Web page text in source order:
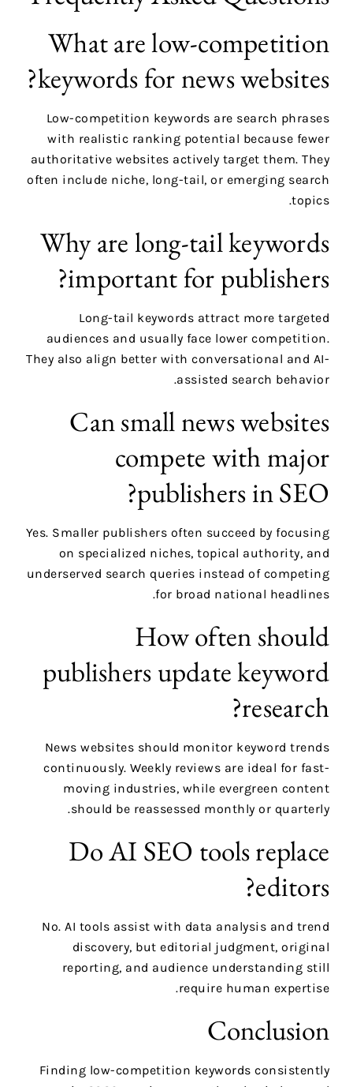
What are low-competition
keywords for news websites?
Low-competition keywords are search phrases
with realistic ranking potential because fewer
authoritative websites actively target them. They
often include niche, long-tail, or emerging search
topics.
Why are long-tail keywords
important for publishers?
Long-tail keywords attract more targeted
audiences and usually face lower competition.
They also align better with conversational and AI-
assisted search behavior.
Can small news websites
compete with major
publishers in SEO?
Yes. Smaller publishers often succeed by focusing
on specialized niches, topical authority, and
underserved search queries instead of competing
for broad national headlines.
How often should
publishers update keyword
research?
News websites should monitor keyword trends
continuously. Weekly reviews are ideal for fast-
moving industries, while evergreen content
should be reassessed monthly or quarterly.
Do AI SEO tools replace
editors?
No. AI tools assist with data analysis and trend
discovery, but editorial judgment, original
reporting, and audience understanding still
require human expertise.
Conclusion
Finding low-competition keywords consistently